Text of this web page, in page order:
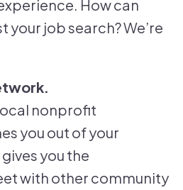
How can
job search? We’re
nonprofit
you out of your
you the
with other community